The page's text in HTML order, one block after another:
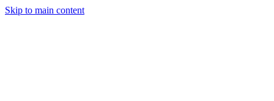
Skip to main content